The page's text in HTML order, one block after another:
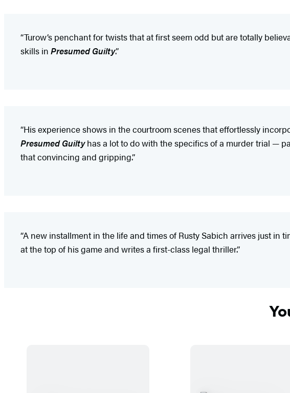
“Turow’s penchant for twists that at first seem odd but are totally
skills in Presumed Guilty.”
“His experience shows in the courtroom scenes that effortlessly
Presumed Guiltyhas a lot to do with the specifics of a murder trial —
that convincing and gripping.”
“A new installment in the life and times of Rusty Sabich arrives just
at the top of his game and writes a first-class legal thriller.”